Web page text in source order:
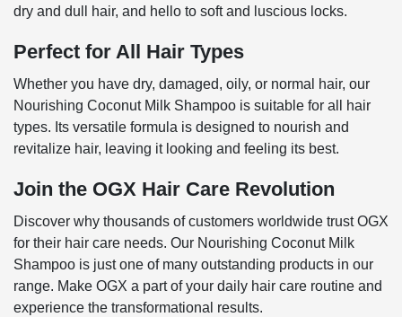
dry and dull hair, and hello to soft and luscious locks.
Perfect for All Hair Types
Whether you have dry, damaged, oily, or normal hair, our
Nourishing Coconut Milk Shampoo is suitable for all hair
types. Its versatile formula is designed to nourish and
revitalize hair, leaving it looking and feeling its best.
Join the OGX Hair Care Revolution
Discover why thousands of customers worldwide trust OGX
for their hair care needs. Our Nourishing Coconut Milk
Shampoo is just one of many outstanding products in our
range. Make OGX a part of your daily hair care routine and
experience the transformational results.